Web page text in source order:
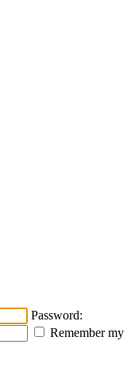
Password:
Remember my